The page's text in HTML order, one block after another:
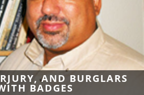
AND BURGLARS
BADGES